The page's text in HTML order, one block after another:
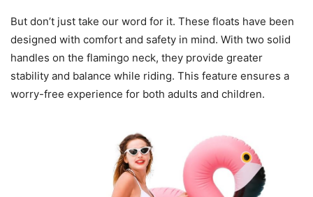
But don’t just take our word for it. These floats have been
designed with comfort and safety in mind. With two solid
handles on the flamingo neck, they provide greater
stability and balance while riding. This feature ensures a
worry-free experience for both adults and children.